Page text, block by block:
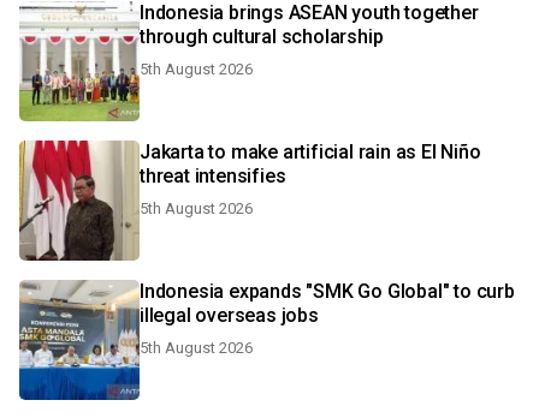
Indonesia brings ASEAN youth together
through cultural scholarship
5th August 2026
Jakarta to make artificial rain as El Niño
threat intensifies
5th August 2026
Indonesia expands "SMK Go Global" to curb
illegal overseas jobs
5th August 2026